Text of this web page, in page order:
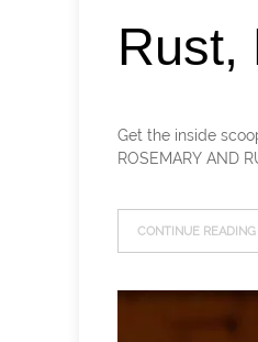
Rust,
Get the inside
ROSEMARY AND
CONTINUE READING